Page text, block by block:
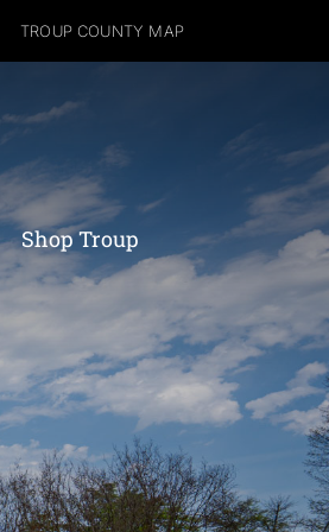
TROUP COUNTY MAP
Shop Troup